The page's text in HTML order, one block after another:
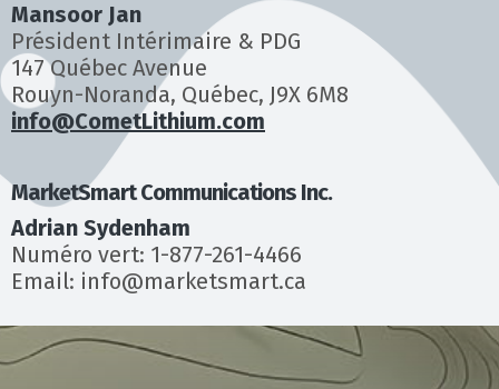
Mansoor Jan
Président Intérimaire & PDG
147 Québec Avenue
Rouyn-Noranda, Québec, J9X 6M8
info@CometLithium.com
MarketSmart Communications Inc.
Adrian Sydenham
Numéro vert: 1-877-261-4466
Email: info@marketsmart.ca